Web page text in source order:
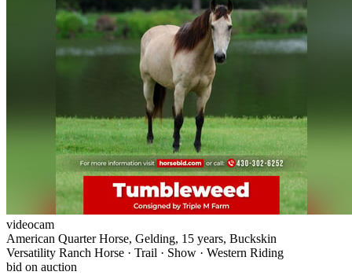
videocam
American Quarter Horse, Gelding, 15 years, Buckskin
Versatility Ranch Horse · Trail · Show · Western Riding
bid on auction